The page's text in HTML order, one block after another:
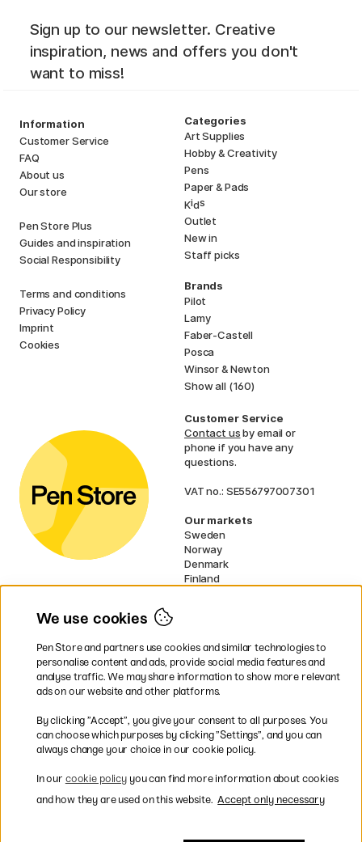
Sign up to our newsletter. Creative
inspiration, news and offers you don't
want to miss!
Information
Customer Service
FAQ
About us
Our store
Pen Store Plus
Guides and inspiration
Social Responsibility
Terms and conditions
Privacy Policy
Imprint
Cookies
Categories
Art Supplies
Hobby & Creativity
Pens
Paper & Pads
Kids
Outlet
New in
Staff picks
Brands
Pilot
Lamy
Faber-Castell
Posca
Winsor & Newton
Show all (160)
Customer Service
Contact usby email or
phone if you have any
questions.
VAT no.: SE556797007301
Our markets
Sweden
Norway
Denmark
Finland
UK
* Specificdelivery termsapply to
bulky products.
Easy payments by Card or PayPal
We use cookies
Pen Store and partners use cookies and similar technologies to
personalise content and ads, provide social media features and
analyse traffic. We may share information to show more relevant
ads on our website and other platforms.
By clicking ”Accept”, you give your consent to all purposes. You
can choose which purposes by clicking ”Settings”, and you can
always change your choice in our cookie policy.
In our cookie policyyou can find more information about cookies
and how they are used on this website. Accept only necessary